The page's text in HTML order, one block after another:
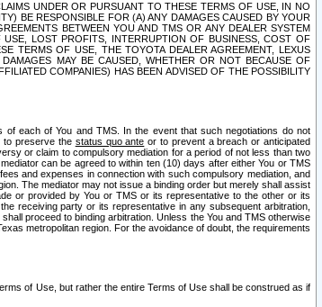
UNDER OR PURSUANT TO THESE TERMS OF USE, IN NO
BE RESPONSIBLE FOR (A) ANY DAMAGES CAUSED BY YOUR
BETWEEN YOU AND TMS OR ANY DEALER SYSTEM
LOST PROFITS, INTERRUPTION OF BUSINESS, COST OF
TERMS OF USE, THE TOYOTA DEALER AGREEMENT, LEXUS
MAY BE CAUSED, WHETHER OR NOT BECAUSE OF
COMPANIES) HAS BEEN ADVISED OF THE POSSIBILITY
each of You and TMS. In the event that such negotiations do not
to preserve the status quo ante or to prevent a breach or anticipated
or claim to compulsory mediation for a period of not less than two
can be agreed to within ten (10) days after either You or TMS
and expenses in connection with such compulsory mediation, and
The mediator may not issue a binding order but merely shall assist
or provided by You or TMS or its representative to the other or its
receiving party or its representative in any subsequent arbitration,
proceed to binding arbitration. Unless the You and TMS otherwise
metropolitan region. For the avoidance of doubt, the requirements
of Use, but rather the entire Terms of Use shall be construed as if